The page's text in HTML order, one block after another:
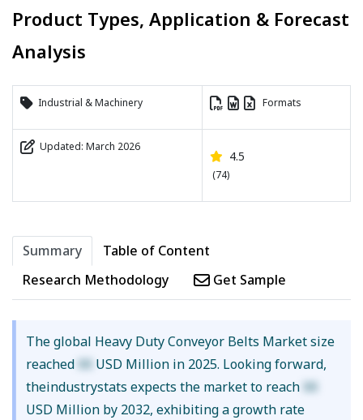
Product Types, Application & Forecast
Analysis
Industrial & Machinery Formats
Updated: March 2026
4.5
(74)
Summary
Table of Content
Research Methodology
Get Sample
The global Heavy Duty Conveyor Belts Market size
reached XX USD Million in 2025. Looking forward,
theindustrystats expects the market to reach XX
USD Million by 2032, exhibiting a growth rate